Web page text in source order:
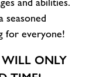
and abilities.
seasoned
for everyone!
WILL ONLY